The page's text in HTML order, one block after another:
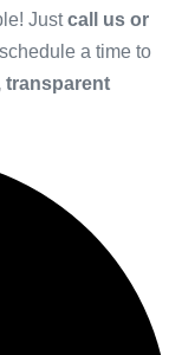
Justcall us or
a time to
transparent